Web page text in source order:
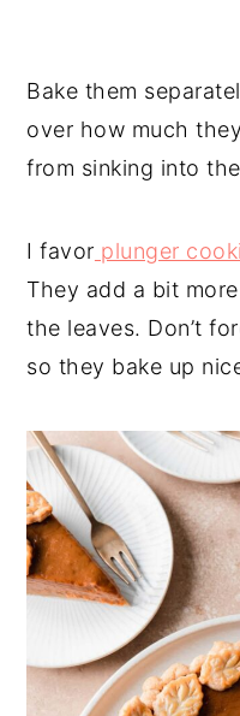
Bake them
over how much
from sinking into
I favor plunger
They add a bit
the leaves. Don’t
so they bake up